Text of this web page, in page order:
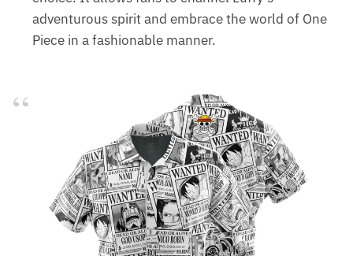
adventurous spirit and embrace the world of One
Piece in a fashionable manner.